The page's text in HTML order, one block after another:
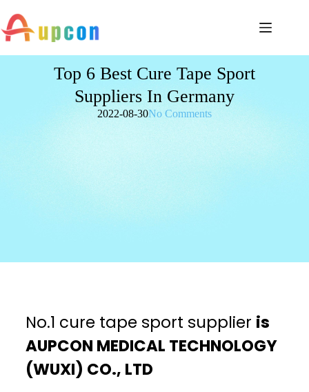
Top 6 Best Cure Tape Sport
Suppliers In Germany
2022-08-30No Comments
No.1 cure tape sport supplier is
AUPCON MEDICAL TECHNOLOGY
(WUXI) CO., LTD